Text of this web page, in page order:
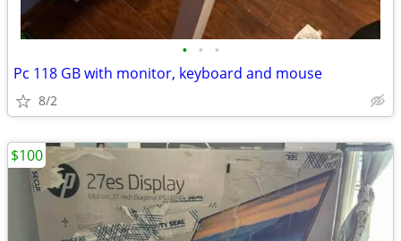
• • •
Pc 118 GB with monitor, keyboard and mouse
8/2
$100